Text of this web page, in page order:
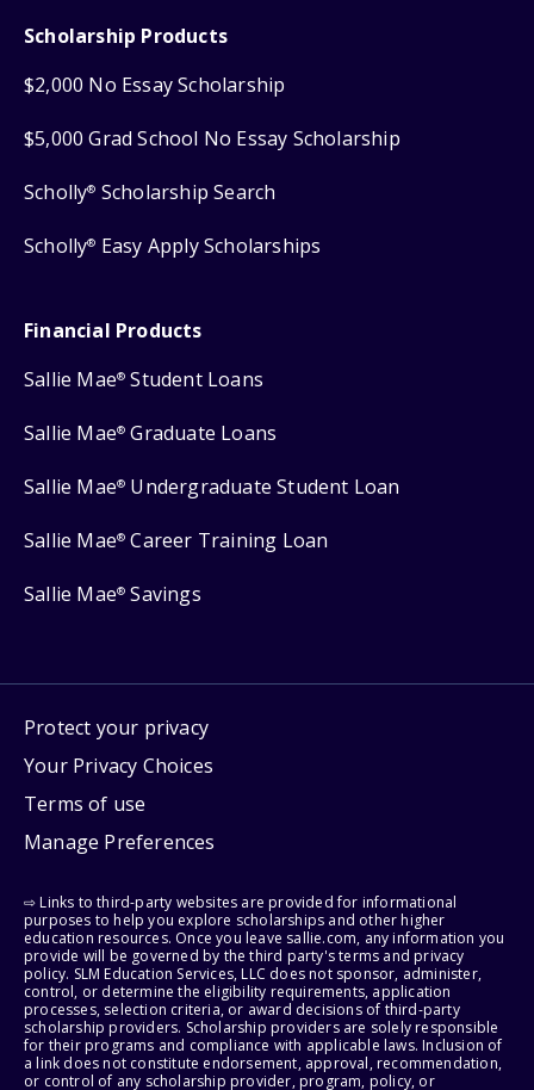
Scholarship Products
$2,000 No Essay Scholarship
$5,000 Grad School No Essay Scholarship
Scholly® Scholarship Search
Scholly® Easy Apply Scholarships
Financial Products
Sallie Mae® Student Loans
Sallie Mae® Graduate Loans
Sallie Mae® Undergraduate Student Loan
Sallie Mae® Career Training Loan
Sallie Mae® Savings
Protect your privacy
Your Privacy Choices
Terms of use
Manage Preferences
⇨ Links to third-party websites are provided for informational
purposes to help you explore scholarships and other higher
education resources. Once you leave sallie.com, any information you
provide will be governed by the third party's terms and privacy
policy. SLM Education Services, LLC does not sponsor, administer,
control, or determine the eligibility requirements, application
processes, selection criteria, or award decisions of third-party
scholarship providers. Scholarship providers are solely responsible
for their programs and compliance with applicable laws. Inclusion of
a link does not constitute endorsement, approval, recommendation,
or control of any scholarship provider, program, policy, or